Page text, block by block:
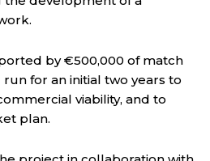
by €500,000 of match
for an initial two years to
viability, and to
plan.